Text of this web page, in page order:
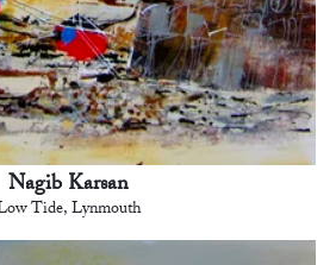
Nagib Karsan
Tide, Lynmouth